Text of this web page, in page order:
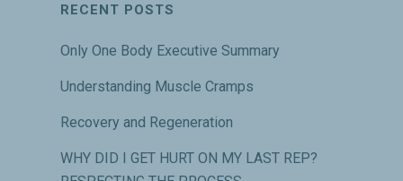
RECENT POSTS
Only One Body Executive Summary
Understanding Muscle Cramps
Recovery and Regeneration
WHY DID I GET HURT ON MY LAST REP?